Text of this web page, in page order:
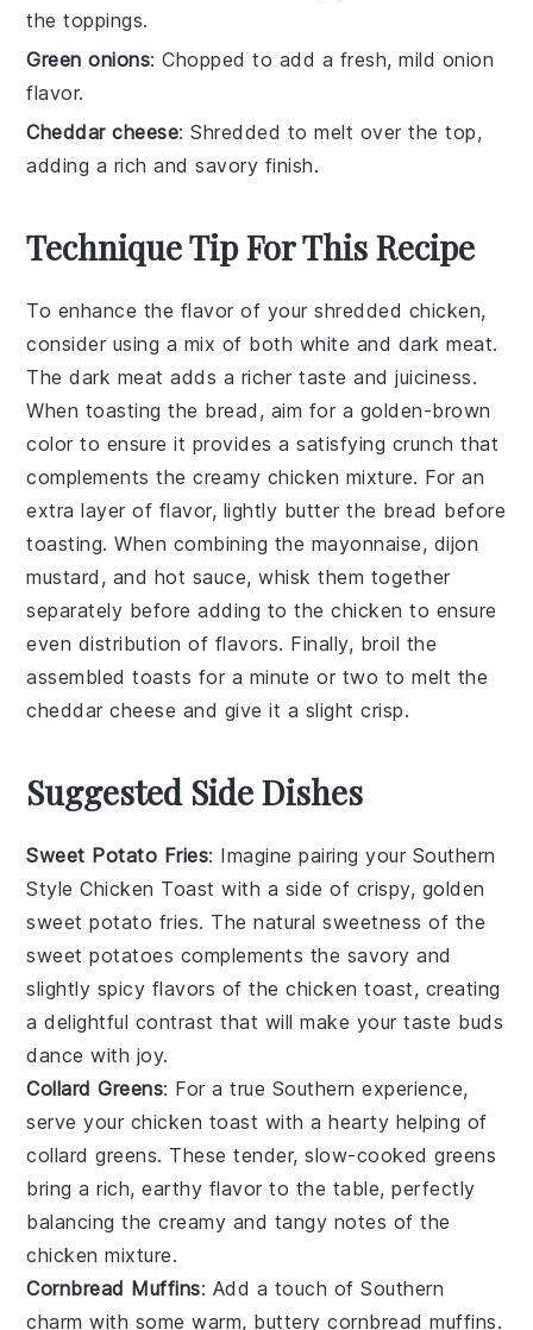
the toppings.
Green onions: Chopped to add a fresh, mild onion
flavor.
Cheddar cheese: Shredded to melt over the top,
adding a rich and savory finish.
Technique Tip For This Recipe
To enhance the flavor of yourshredded chicken,
consider using a mix of both white and dark meat.
The dark meat adds a richer taste and juiciness.
When toasting the bread , aim for a golden-brown
color to ensure it provides a satisfying crunch that
complements the creamy chicken mixture. For an
extra layer of flavor, lightly butter the bread before
toasting. When combining the mayonnaise, dijon
mustard , and hot sauce, whisk them together
separately before adding to the chicken to ensure
even distribution of flavors. Finally, broil the
assembled toasts for a minute or two to melt the
cheddar cheese and give it a slight crisp.
Suggested Side Dishes
Sweet Potato Fries: Imagine pairing your Southern
Style Chicken Toast with a side of crispy, golden
sweet potato fries. The natural sweetness of the
sweet potatoes complements the savory and
slightly spicy flavors of thechicken toast, creating
a delightful contrast that will make your taste buds
dance with joy.
Collard Greens: For a true Southern experience,
serve your chicken toast with a hearty helping of
collard greens. These tender, slow-cookedgreens
bring a rich, earthy flavor to the table, perfectly
balancing the creamy and tangy notes of the
chicken mixture.
Cornbread Muffins: Add a touch of Southern
charm with some warm, butterycornbread muffins.